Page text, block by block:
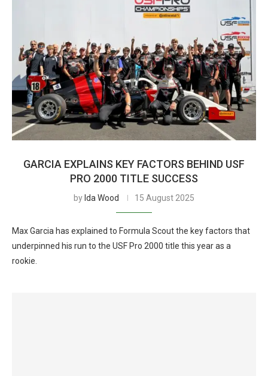
GARCIA EXPLAINS KEY FACTORS BEHIND USF
PRO 2000 TITLE SUCCESS
by Ida Wood 15 August 2025
Max Garcia has explained to Formula Scout the key factors that
underpinned his run to the USF Pro 2000 title this year as a
rookie.